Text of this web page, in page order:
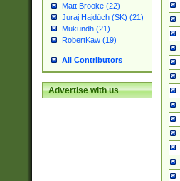
Matt Brooke (22)
Juraj Hajdúch (SK) (21)
Mukundh (21)
RobertKaw (19)
All Contributors
Advertise with us